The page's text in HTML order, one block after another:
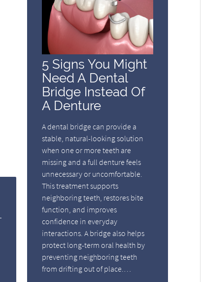
5 Signs You Might
Need A Dental
Bridge Instead Of
A Denture
A dental bridge can provide a
stable, natural-looking solution
when one or more teeth are
missing and a full denture feels
unnecessary or uncomfortable.
This treatment supports
neighboring teeth, restores bite
function, and improves
confidence in everyday
interactions. A bridge also helps
protect long-term oral health by
preventing neighboring teeth
from drifting out of place.…